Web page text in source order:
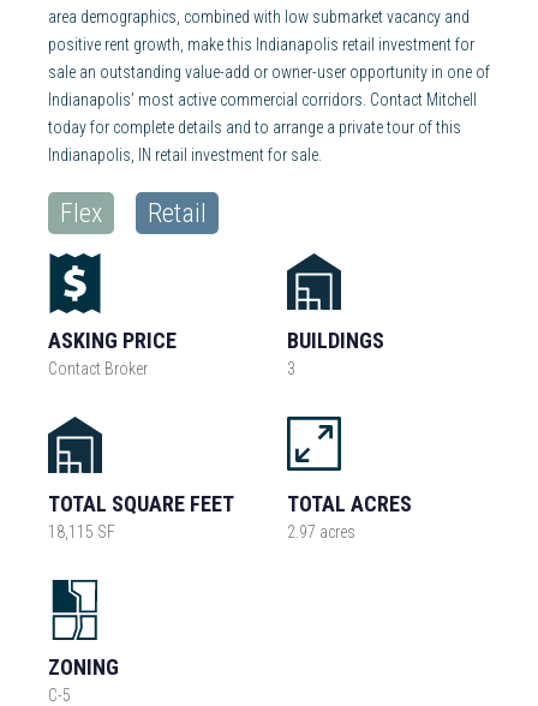
area demographics, combined with low submarket vacancy and
positive rent growth, make this Indianapolis retail investment for
sale an outstanding value-add or owner-user opportunity in one of
Indianapolis’ most active commercial corridors. Contact Mitchell
today for complete details and to arrange a private tour of this
Indianapolis, IN retail investment for sale.
Flex Retail
ASKING PRICE
Contact Broker
BUILDINGS
3
TOTAL SQUARE FEET
18,115 SF
TOTAL ACRES
2.97 acres
ZONING
C-5